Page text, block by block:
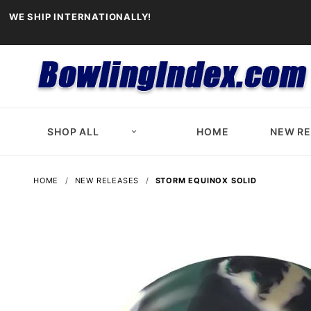
WE SHIP INTERNATIONALLY!
SHOP ALL HOME NEW
HOME NEW RELEASES STORM EQUINOX SOLID